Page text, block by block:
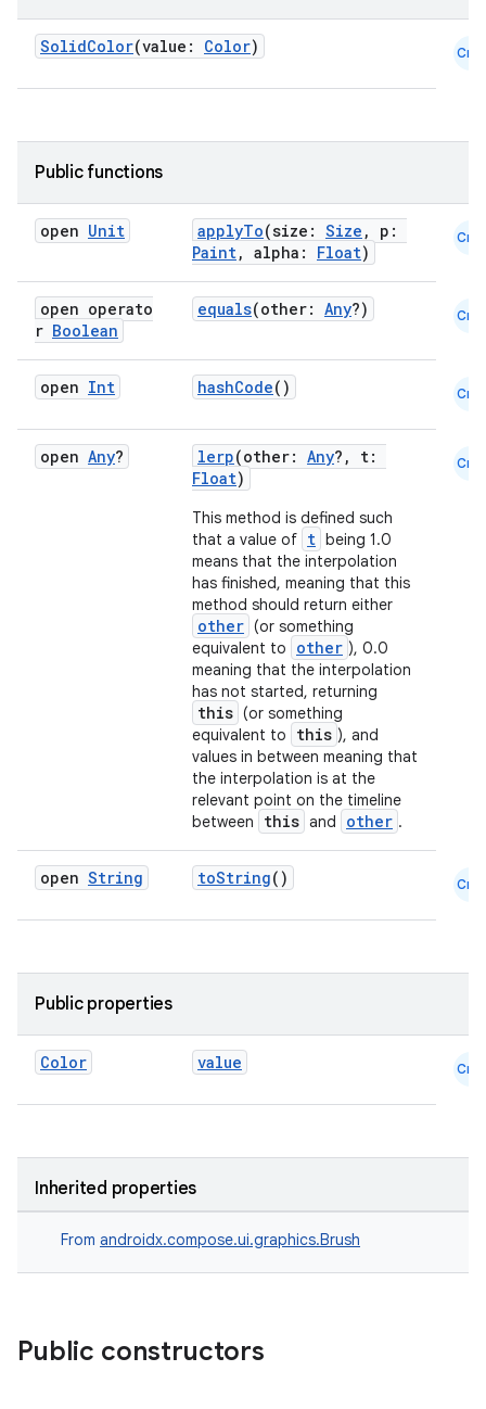
SolidColor(value: Color) Cmn
Public functions
open Unit applyTo(size: Size , p:
Paint, alpha: Float)
Cmn
open operato
r Boolean
equals(other: Any?) Cmn
open Int hashCode() Cmn
open Any? lerp(other: Any?, t:
Float)
This method is defined such
that a value of t being 1.0
means that the interpolation
has finished, meaning that this
method should return either
other (or something
equivalent to
other ), 0.0
meaning that the interpolation
has not started, returning
this (or something
equivalent to
this ), and
values in between meaning that
the interpolation is at the
relevant point on the timeline
between
this and other .
Cmn
open String toString() Cmn
Public properties
Color value Cmn
Inherited properties
From androidx.compose.ui.graphics.Brush
Public constructors